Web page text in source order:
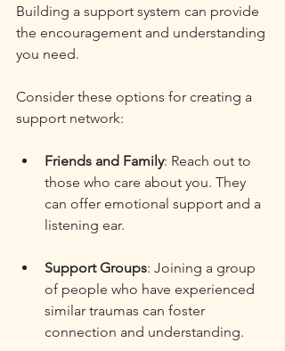
Building a support system can provide
the encouragement and understanding
you need.
Consider these options for creating a
support network:
Friends and Family: Reach out to
those who care about you. They
can offer emotional support and a
listening ear.
Support Groups: Joining a group
of people who have experienced
similar traumas can foster
connection and understanding.